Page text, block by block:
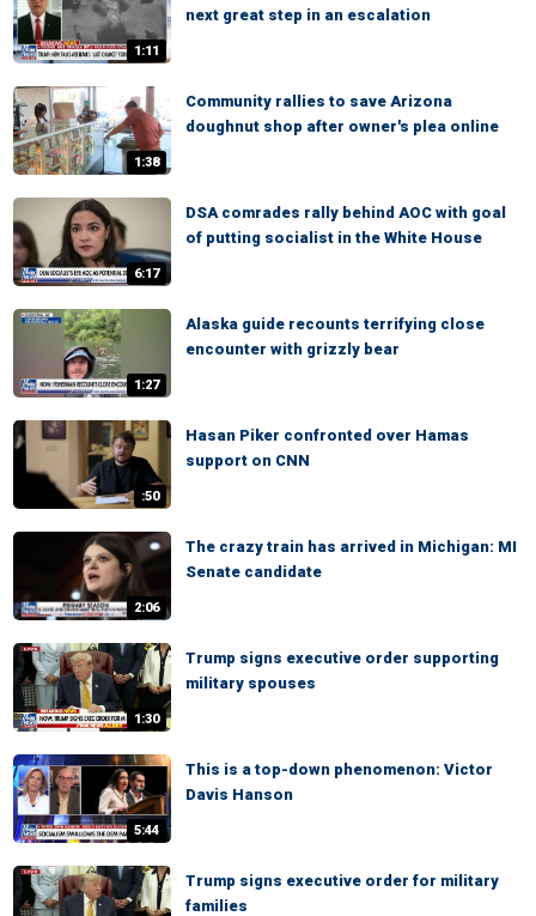
1:11
next great step in an escalation
1:38
Community rallies to save Arizona
doughnut shop after owner's plea online
6:17
DSA comrades rally behind AOC with goal
of putting socialist in the White House
1:27
Alaska guide recounts terrifying close
encounter with grizzly bear
:50
Hasan Piker confronted over Hamas
support on CNN
2:06
The crazy train has arrived in Michigan: MI
Senate candidate
1:30
Trump signs executive order supporting
military spouses
5:44
This is a top-down phenomenon: Victor
Davis Hanson
Trump signs executive order for military
families